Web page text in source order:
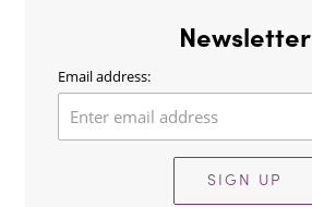
Newsletter
Email address:
SIGN UP